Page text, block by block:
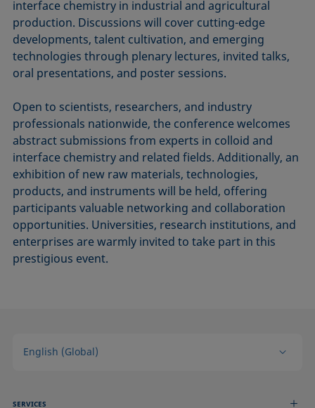
interface chemistry in industrial and agricultural
production. Discussions will cover cutting-edge
developments, talent cultivation, and emerging
technologies through plenary lectures, invited talks,
oral presentations, and poster sessions.
Open to scientists, researchers, and industry
professionals nationwide, the conference welcomes
abstract submissions from experts in colloid and
interface chemistry and related fields. Additionally, an
exhibition of new raw materials, technologies,
products, and instruments will be held, offering
participants valuable networking and collaboration
opportunities. Universities, research institutions, and
enterprises are warmly invited to take part in this
prestigious event.
English (Global)
SERVICES